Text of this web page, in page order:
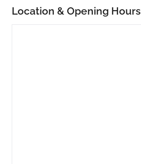
Location & Opening Hours